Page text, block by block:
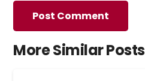
Post Comment
More Similar Posts